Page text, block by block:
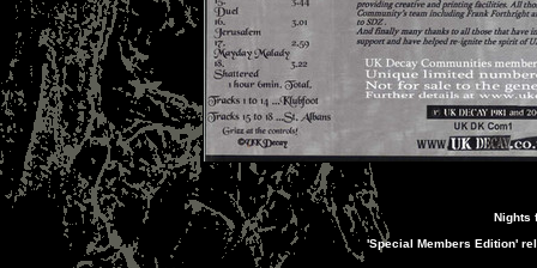
Nights
'Special Members Edition'